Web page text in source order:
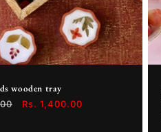
wooden tray
Sale
Rs. 1,400.00